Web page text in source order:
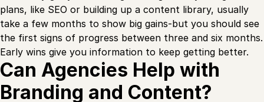
plans, like SEO or building up a content library, usually
take a few months to show big gains-but you should see
the first signs of progress between three and six months.
Early wins give you information to keep getting better.
Can Agencies Help with
Branding and Content?